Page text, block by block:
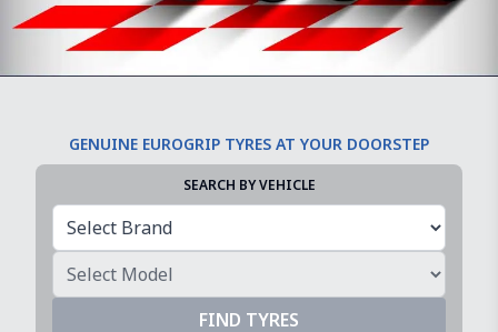
GENUINE EUROGRIP TYRES AT YOUR DOORSTEP
SEARCH BY VEHICLE
FIND TYRES